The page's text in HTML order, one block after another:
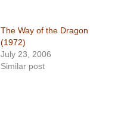
The Way of the Dragon
(1972)
July 23, 2006
Similar post